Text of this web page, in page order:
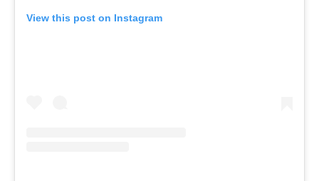
View this post on Instagram